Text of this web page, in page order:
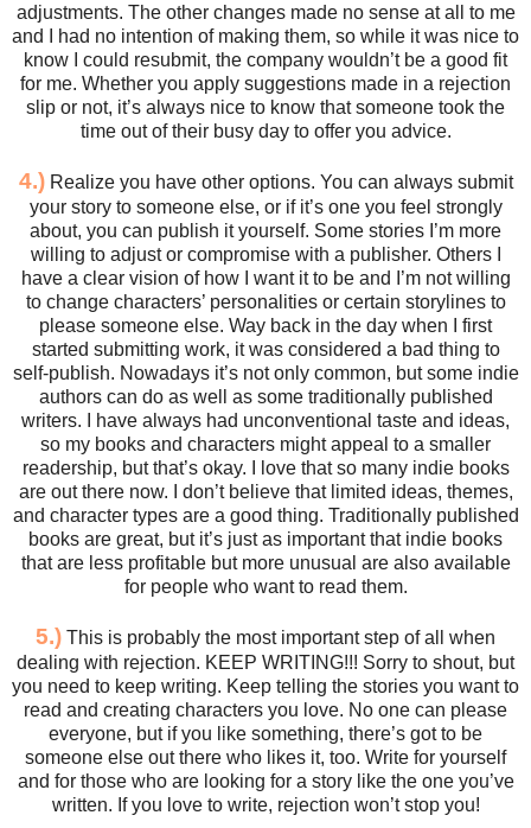
adjustments. The other changes made no sense at all to me
and I had no intention of making them, so while it was nice to
know I could resubmit, the company wouldn’t be a good fit
for me. Whether you apply suggestions made in a rejection
slip or not, it’s always nice to know that someone took the
time out of their busy day to offer you advice.
4.)Realize you have other options. You can always submit
your story to someone else, or if it’s one you feel strongly
about, you can publish it yourself. Some stories I’m more
willing to adjust or compromise with a publisher. Others I
have a clear vision of how I want it to be and I’m not willing
to change characters’ personalities or certain storylines to
please someone else. Way back in the day when I first
started submitting work, it was considered a bad thing to
self-publish. Nowadays it’s not only common, but some indie
authors can do as well as some traditionally published
writers. I have always had unconventional taste and ideas,
so my books and characters might appeal to a smaller
readership, but that’s okay. I love that so many indie books
are out there now. I don’t believe that limited ideas, themes,
and character types are a good thing. Traditionally published
books are great, but it’s just as important that indie books
that are less profitable but more unusual are also available
for people who want to read them.
5.) This is probably the most important step of all when
dealing with rejection. KEEP WRITING!!! Sorry to shout, but
you need to keep writing. Keep telling the stories you want to
read and creating characters you love. No one can please
everyone, but if you like something, there’s got to be
someone else out there who likes it, too. Write for yourself
and for those who are looking for a story like the one you’ve
written. If you love to write, rejection won’t stop you!